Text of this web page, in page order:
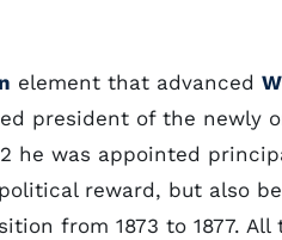
element that advanced
president of the newly
he was appointed
reward, but also
from 1873 to 1877. All